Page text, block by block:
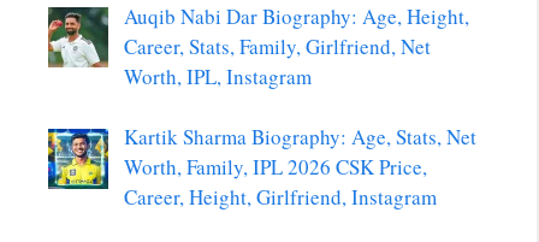
Auqib Nabi Dar Biography: Age, Height,
Career, Stats, Family, Girlfriend, Net
Worth, IPL, Instagram
Kartik Sharma Biography: Age, Stats, Net
Worth, Family, IPL 2026 CSK Price,
Career, Height, Girlfriend, Instagram